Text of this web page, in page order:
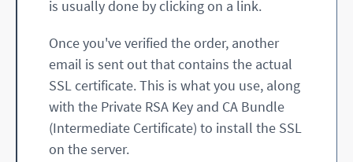
is usually done by clicking on a link.
Once you've verified the order, another
email is sent out that contains the actual
SSL certificate. This is what you use, along
with the Private RSA Key and CA Bundle
(Intermediate Certificate) to install the SSL
on the server.